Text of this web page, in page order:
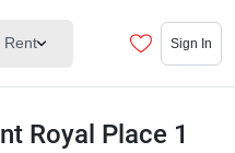
Rent Sign In
Royal Place 1